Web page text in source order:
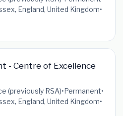
England, United Kingdom•
- Centre of Excellence
(previously RSA)•Permanent•
England, United Kingdom•